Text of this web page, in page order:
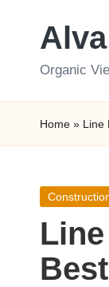
Organic
Home » Line
Posted